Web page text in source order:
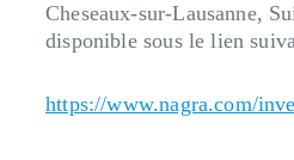
Cheseaux-sur-Lausanne,
disponible sous le lien
https://www.nagra.com/